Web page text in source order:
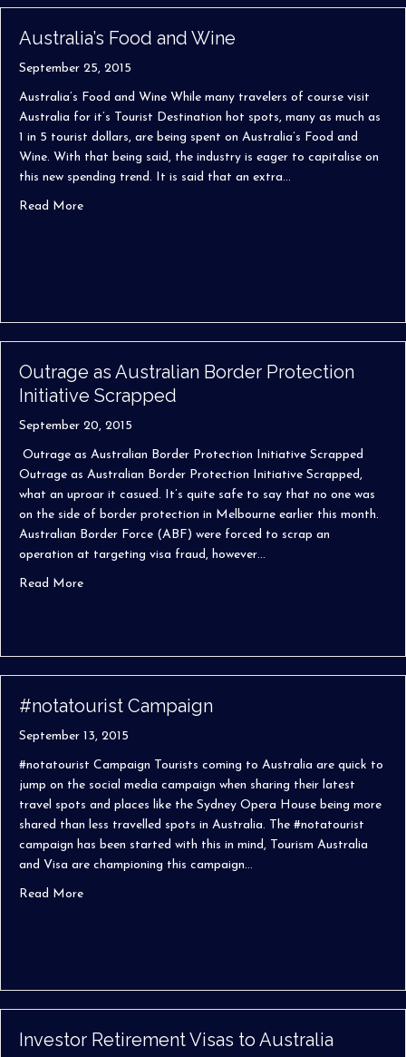
Australia’s Food and Wine
September 25, 2015
Australia’s Food and Wine While many travelers of course visit
Australia for it’s Tourist Destination hot spots, many as much as
1 in 5 tourist dollars, are being spent on Australia’s Food and
Wine. With that being said, the industry is eager to capitalise on
this new spending trend. It is said that an extra…
Read Moreabout Australia’s Food and Wine
Outrage as Australian Border Protection
Initiative Scrapped
September 20, 2015
Outrage as Australian Border Protection Initiative Scrapped
Outrage as Australian Border Protection Initiative Scrapped,
what an uproar it casued. It’s quite safe to say that no one was
on the side of border protection in Melbourne earlier this month.
Australian Border Force (ABF) were forced to scrap an
operation at targeting visa fraud, however…
Read Moreabout Outrage as Australian Border Protection Initiative
#notatourist Campaign
September 13, 2015
#notatourist Campaign Tourists coming to Australia are quick to
jump on the social media campaign when sharing their latest
travel spots and places like the Sydney Opera House being more
shared than less travelled spots in Australia. The #notatourist
campaign has been started with this in mind, Tourism Australia
and Visa are championing this campaign…
Read Moreabout #notatourist Campaign
Investor Retirement Visas to Australia